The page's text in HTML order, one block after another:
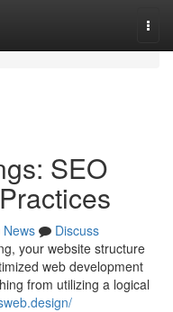
SEO
News
Discuss
your website structure
web development
from utilizing a logical